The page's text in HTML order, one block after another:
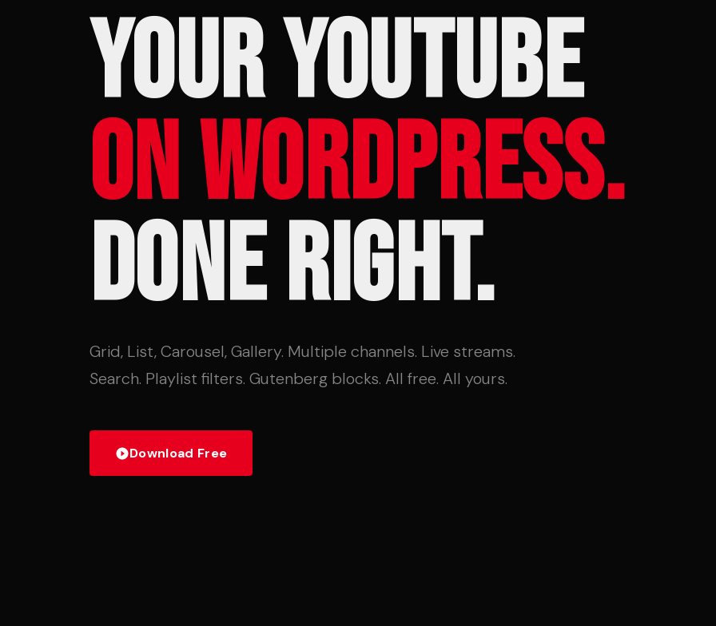
YOUR YOUTUBE
ON WORDPRESS.
DONE RIGHT.
Grid, List, Carousel, Gallery. Multiple channels. Live streams.
Search. Playlist filters. Gutenberg blocks. All free. All yours.
Download Free